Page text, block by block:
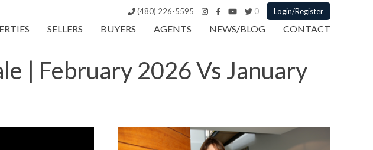
(480) 226-5595 0 Login/Register
SELLERS BUYERS AGENTS NEWS/BLOG CONTACT
| February 2026 Vs January